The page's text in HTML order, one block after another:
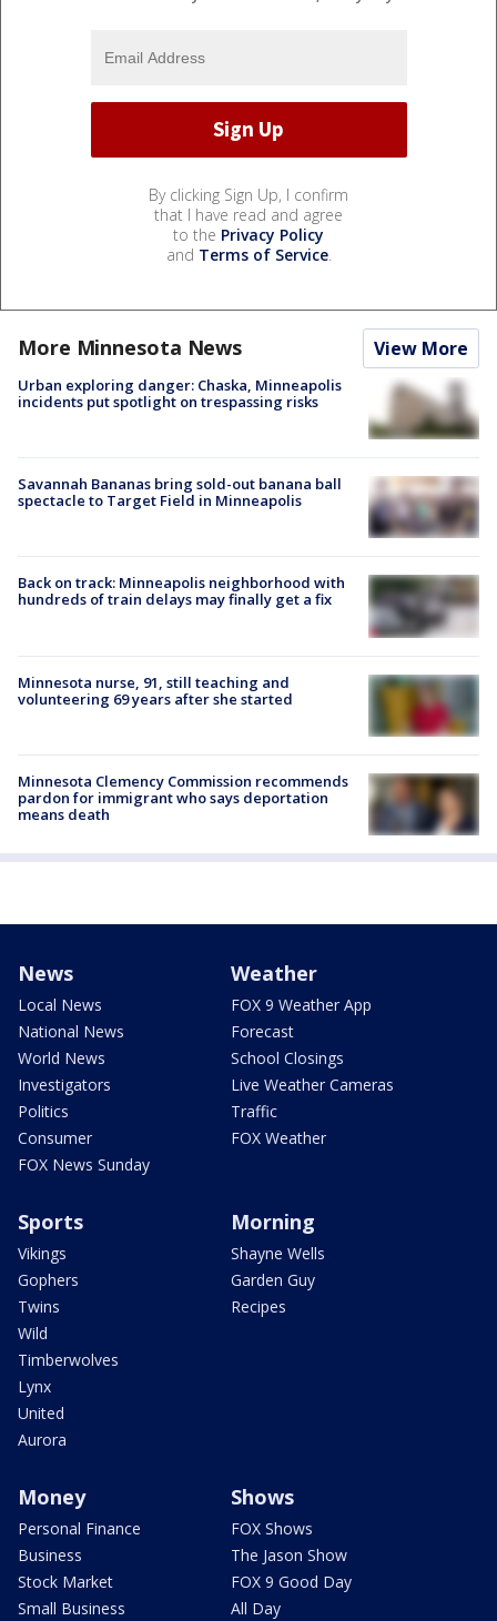
By clicking Sign Up, I confirm
that I have read and agree
to the Privacy Policy
and Terms of Service.
More Minnesota News View More
Urban exploring danger: Chaska, Minneapolis
incidents put spotlight on trespassing risks
Savannah Bananas bring sold-out banana ball
spectacle to Target Field in Minneapolis
Back on track: Minneapolis neighborhood with
hundreds of train delays may finally get a fix
Minnesota nurse, 91, still teaching and
volunteering 69 years after she started
Minnesota Clemency Commission recommends
pardon for immigrant who says deportation
means death
News
Local News
National News
World News
Investigators
Politics
Consumer
FOX News Sunday
Weather
FOX 9 Weather App
Forecast
School Closings
Live Weather Cameras
Traffic
FOX Weather
Sports
Vikings
Gophers
Twins
Wild
Timberwolves
Lynx
United
Aurora
Morning
Shayne Wells
Garden Guy
Recipes
Money
Personal Finance
Business
Stock Market
Small Business
Shows
FOX Shows
The Jason Show
FOX 9 Good Day
All Day